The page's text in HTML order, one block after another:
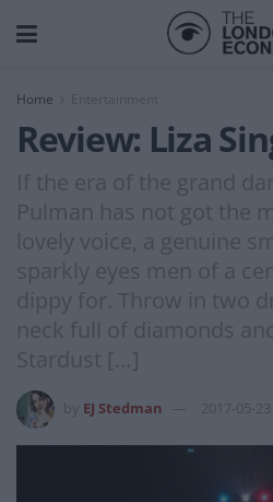
Home Entertainment
Review: Liza
If the era of the grand
Pulman has not got the
lovely voice, a genuine
sparkly eyes men of a
dippy for. Throw in two
neck full of diamonds
Stardust […]
EJ Stedman 2017-05-23